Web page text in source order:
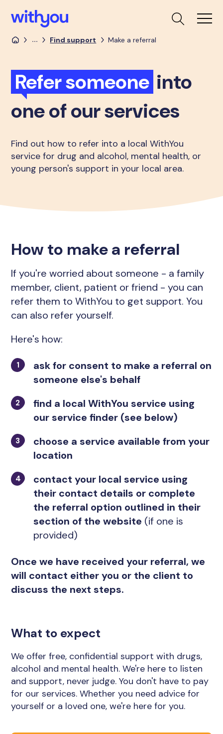
... Find support Make a referral
Refer someone into
one of our services
Find out how to refer into a local WithYou
service for drug and alcohol, mental health, or
young person's support in your local area.
How to make a referral
If you're worried about someone - a family
member, client, patient or friend - you can
refer them to WithYou to get support. You
can also refer yourself.
Here's how:
ask for consent to make a referral on
someone else's behalf
find a local WithYou service using
our service finder (see below)
choose a service available from your
location
contact your local service using
their contact details or complete
the referral option outlined in their
section of the website (if one is
provided)
Once we have received your referral, we
will contact either you or the client to
discuss the next steps.
What to expect
We offer free, confidential support with drugs,
alcohol and mental health. We're here to listen
and support, never judge. You don't have to pay
for our services. Whether you need advice for
yourself or a loved one, we're here for you.